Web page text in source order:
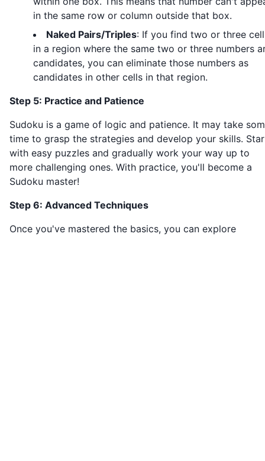
in the same row or column outside that box.
Naked Pairs/Triples: If you find two or three
in a region where the same two or three numbers
candidates, you can eliminate those numbers as
candidates in other cells in that region.
Step 5: Practice and Patience
Sudoku is a game of logic and patience. It may take
time to grasp the strategies and develop your skills.
with easy puzzles and gradually work your way up to
more challenging ones. With practice, you'll become a
Sudoku master!
Step 6: Advanced Techniques
Once you've mastered the basics, you can explore